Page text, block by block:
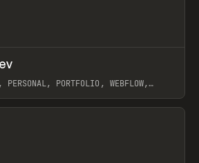
PORTFOLIO, WEBFLOW,